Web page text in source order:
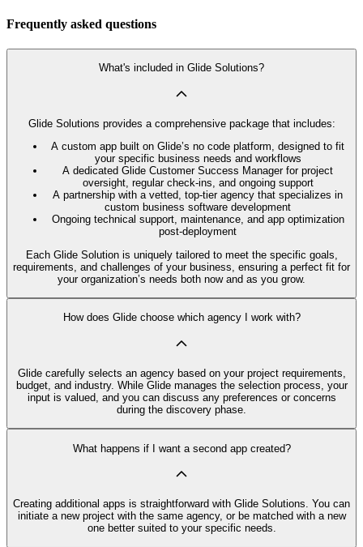
Frequently asked questions
What's included in Glide Solutions?
Glide Solutions provides a comprehensive package that includes:
A custom app built on Glide’s no code platform, designed to fit
your specific business needs and workflows
A dedicated Glide Customer Success Manager for project
oversight, regular check-ins, and ongoing support
A partnership with a vetted, top-tier agency that specializes in
custom business software development
Ongoing technical support, maintenance, and app optimization
post-deployment
Each Glide Solution is uniquely tailored to meet the specific goals,
requirements, and challenges of your business, ensuring a perfect fit for
your organization’s needs both now and as you grow.
How does Glide choose which agency I work with?
Glide carefully selects an agency based on your project requirements,
budget, and industry. While Glide manages the selection process, your
input is valued, and you can discuss any preferences or concerns
during the discovery phase.
What happens if I want a second app created?
Creating additional apps is straightforward with Glide Solutions. You can
initiate a new project with the same agency, or be matched with a new
one better suited to your specific needs.